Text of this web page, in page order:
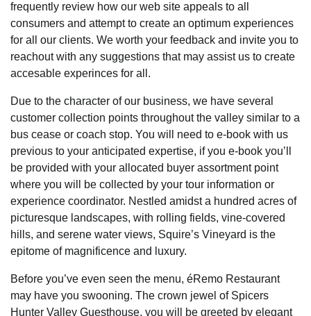
frequently review how our web site appeals to all
consumers and attempt to create an optimum experiences
for all our clients. We worth your feedback and invite you to
reachout with any suggestions that may assist us to create
accesable experinces for all.
Due to the character of our business, we have several
customer collection points throughout the valley similar to a
bus cease or coach stop. You will need to e-book with us
previous to your anticipated expertise, if you e-book you’ll
be provided with your allocated buyer assortment point
where you will be collected by your tour information or
experience coordinator. Nestled amidst a hundred acres of
picturesque landscapes, with rolling fields, vine-covered
hills, and serene water views, Squire’s Vineyard is the
epitome of magnificence and luxury.
Before you’ve even seen the menu, éRemo Restaurant
may have you swooning. The crown jewel of Spicers
Hunter Valley Guesthouse, you will be greeted by elegant